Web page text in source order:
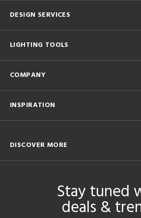
DESIGN SERVICES
LIGHTING TOOLS
COMPANY
INSPIRATION
DISCOVER MORE
Stay tuned
deals &